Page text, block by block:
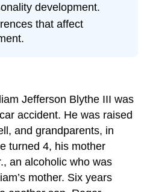
development.
that affect
Jefferson Blythe III was
accident. He was raised
and grandparents, in
turned 4, his mother
an alcoholic who was
mother. Six years